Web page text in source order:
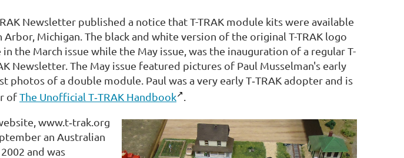
Newsletter published a notice that T-TRAK module kits were available
Arbor, Michigan. The black and white version of the original T-TRAK logo
the March issue while the May issue, was the inauguration of a regular T-
Newsletter. The May issue featured pictures of Paul Musselman's early
photos of a double module. Paul was a very early T‑TRAK adopter and is
ofThe Unofficial T‑TRAK Handbook
www.t‑trak.org
an Australian
and was